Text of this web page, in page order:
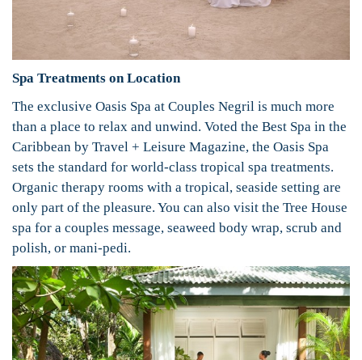
Spa Treatments on Location
The exclusive Oasis Spa at Couples Negril is much more
than a place to relax and unwind. Voted the Best Spa in the
Caribbean by Travel + Leisure Magazine, the Oasis Spa
sets the standard for world-class tropical spa treatments.
Organic therapy rooms with a tropical, seaside setting are
only part of the pleasure. You can also visit the Tree House
spa for a couples message, seaweed body wrap, scrub and
polish, or mani-pedi.